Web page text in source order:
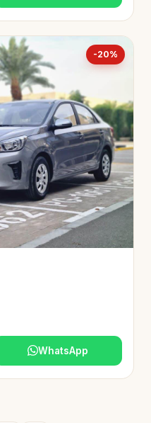
-20%
WhatsApp